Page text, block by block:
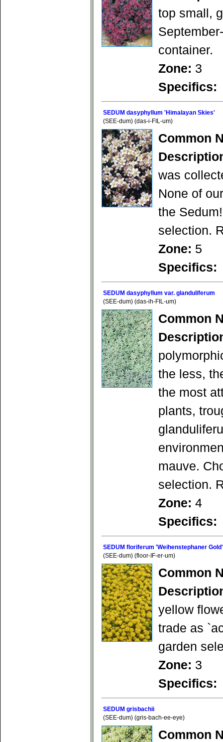
top small,
container.
Zone: 3
Specifics:
SEDUM dasyphyllum 'Himalayan Skies'
(SEE-dum) (das-i-FIL-um)
Common
was
None of
the
selection.
Zone: 5
Specifics:
SEDUM dasyphyllum var. glanduliferum
(SEE-dum) (das-ih-FIL-um)
Common
the less,
the most
plants,
mauve.
selection.
Zone: 4
Specifics:
SEDUM floriferum 'Weihenstephaner Gold'
(SEE-dum) (floor-IF-er-um)
Common
yellow
trade as
garden
Zone: 3
Specifics:
SEDUM grisbachii
(SEE-dum) (gris-bach-ee-eye)
Common